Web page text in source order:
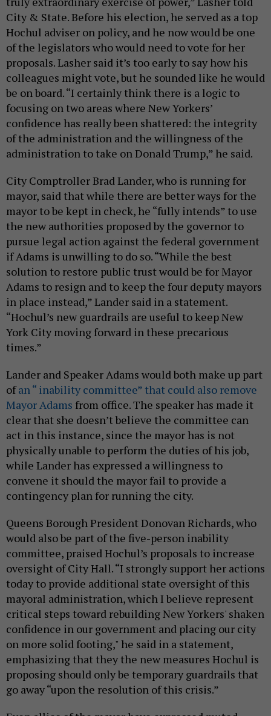
City & State. Before his election, he served as a top
Hochul adviser on policy, and he now would be one
of the legislators who would need to vote for her
proposals. Lasher said it’s too early to say how his
colleagues might vote, but he sounded like he would
be on board. “I certainly think there is a logic to
focusing on two areas where New Yorkers’
confidence has really been shattered: the integrity
of the administration and the willingness of the
administration to take on Donald Trump,” he said.
City Comptroller Brad Lander, who is running for
mayor, said that while there are better ways for the
mayor to be kept in check, he “fully intends” to use
the new authorities proposed by the governor to
pursue legal action against the federal government
if Adams is unwilling to do so. “While the best
solution to restore public trust would be for Mayor
Adams to resign and to keep the four deputy mayors
in place instead,” Lander said in a statement.
“Hochul’s new guardrails are useful to keep New
York City moving forward in these precarious
times.”
Lander and Speaker Adams would both make up part
ofan “ inability committee” that could also remove
Mayor Adams from office. The speaker has made it
clear that she doesn’t believe the committee can
act in this instance, since the mayor has is not
physically unable to perform the duties of his job,
while Lander has expressed a willingness to
convene it should the mayor fail to provide a
contingency plan for running the city.
Queens Borough President Donovan Richards, who
would also be part of the five-person inability
committee, praised Hochul’s proposals to increase
oversight of City Hall. “I strongly support her actions
today to provide additional state oversight of this
mayoral administration, which I believe represent
critical steps toward rebuilding New Yorkers' shaken
confidence in our government and placing our city
on more solid footing," he said in a statement,
emphasizing that they the new measures Hochul is
proposing should only be temporary guardrails that
go away “upon the resolution of this crisis.”